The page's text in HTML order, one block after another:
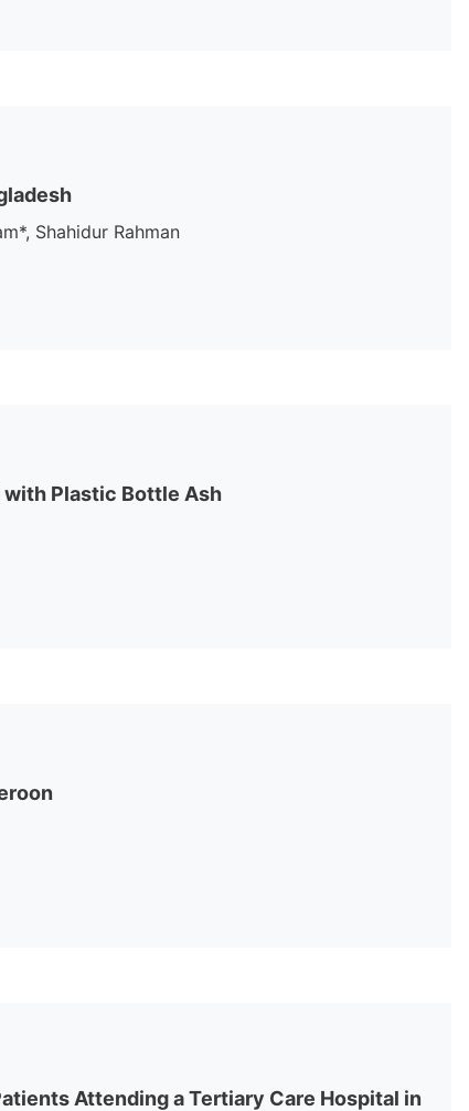
Shahidur Rahman
Plastic Bottle Ash
Attending a Tertiary Care Hospital in